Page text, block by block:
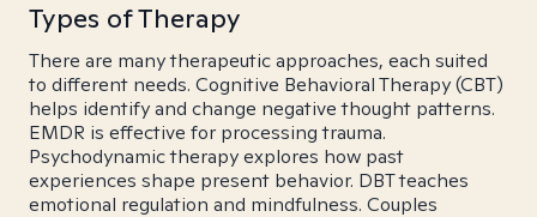
Types of Therapy
There are many therapeutic approaches, each suited
to different needs. Cognitive Behavioral Therapy (CBT)
helps identify and change negative thought patterns.
EMDR is effective for processing trauma.
Psychodynamic therapy explores how past
experiences shape present behavior. DBT teaches
emotional regulation and mindfulness. Couples